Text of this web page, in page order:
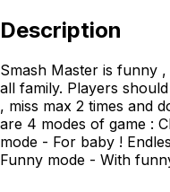
Description
Smash Master is funny
all family. Players
, miss max 2 times and
are 4 modes of game :
mode - For baby !
Funny mode - With